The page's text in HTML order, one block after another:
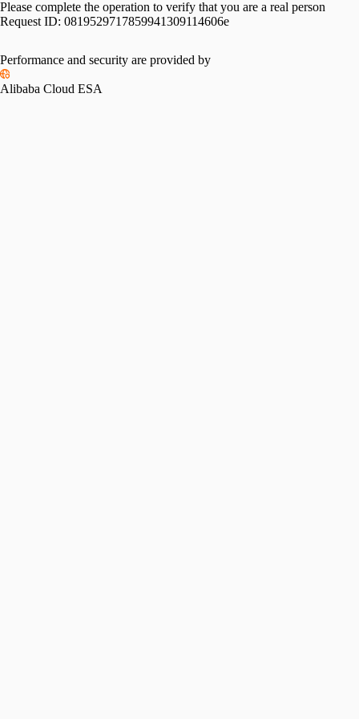
Please complete the operation to verify that you are a real person
Request ID: 0819529717859941309114606e
Performance and security are provided by
Alibaba Cloud ESA